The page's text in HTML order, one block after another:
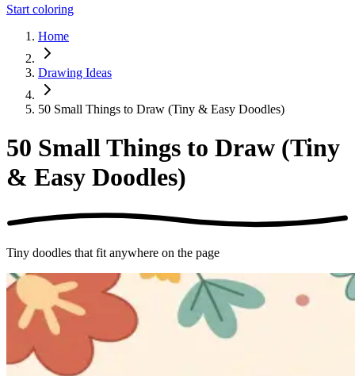
Start coloring
Home
Drawing Ideas
50 Small Things to Draw (Tiny & Easy Doodles)
50 Small Things to Draw (Tiny
& Easy Doodles)
Tiny doodles that fit anywhere on the page